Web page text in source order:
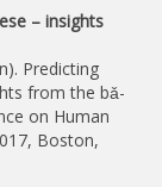
– insights
Predicting
from the bǎ-
on Human
Boston,